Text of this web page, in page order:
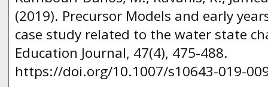
(2019). Precursor Models and early
case study related to the water state
Education Journal, 47(4), 475-488.
https://doi.org/10.1007/s10643-019-